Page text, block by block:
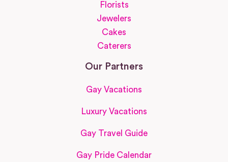
Florists
Jewelers
Cakes
Caterers
Our Partners
Gay Vacations
Luxury Vacations
Gay Travel Guide
Gay Pride Calendar